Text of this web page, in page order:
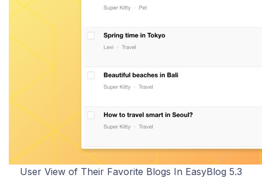
User View of Their Favorite Blogs In EasyBlog 5.3